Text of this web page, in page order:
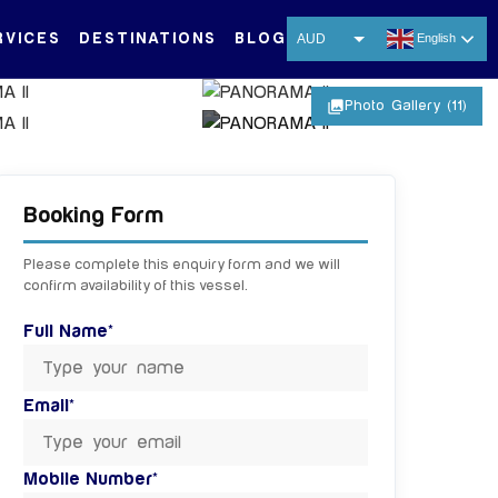
English
AUD
DESTINATIONS BLOG
photo_library Photo Gallery (11)
Booking Form
Please complete this enquiry form and we will
confirm availability of this vessel.
Full Name*
Email*
Mobile Number*